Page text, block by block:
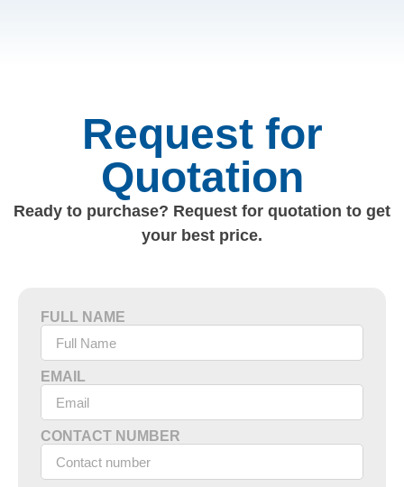
Request for
Quotation
Ready to purchase? Request for quotation to get
your best price.
FULL NAME
EMAIL
CONTACT NUMBER